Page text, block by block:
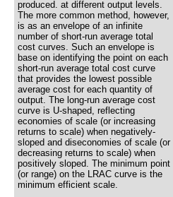
produced. at different output levels.
The more common method, however,
is as an envelope of an infinite
number of short-run average total
cost curves. Such an envelope is
base on identifying the point on each
short-run average total cost curve
that provides the lowest possible
average cost for each quantity of
output. The long-run average cost
curve is U-shaped, reflecting
economies of scale (or increasing
returns to scale) when negatively-
sloped and diseconomies of scale (or
decreasing returns to scale) when
positively sloped. The minimum point
(or range) on the LRAC curve is the
minimum efficient scale.